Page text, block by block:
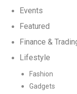
Events
Featured
Finance &
Lifestyle
Fashion
Gadgets